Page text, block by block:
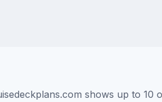
shows up to 10